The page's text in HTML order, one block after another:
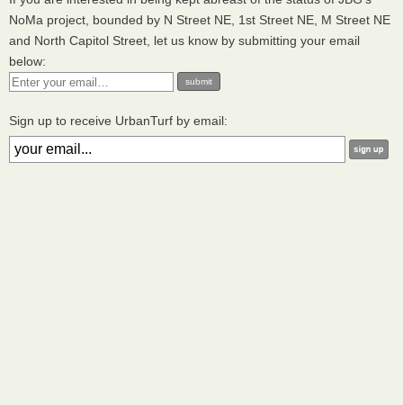
NoMa project, bounded by N Street NE, 1st Street NE, M Street NE
and North Capitol Street, let us know by submitting your email
below:
Sign up to receive UrbanTurf by email: